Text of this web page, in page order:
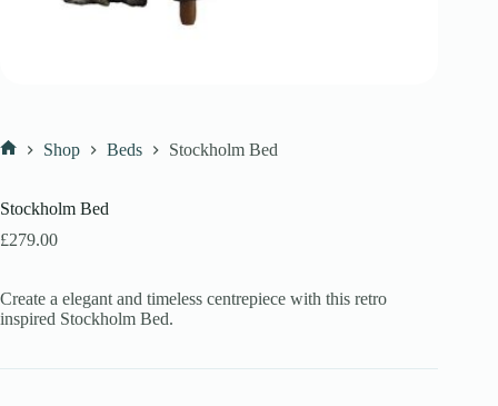
Shop Beds Stockholm Bed
Stockholm Bed
£279.00
Create a elegant and timeless centrepiece with this retro
inspired Stockholm Bed.